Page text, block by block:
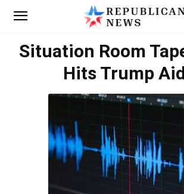
Situation Room
Hits Trump